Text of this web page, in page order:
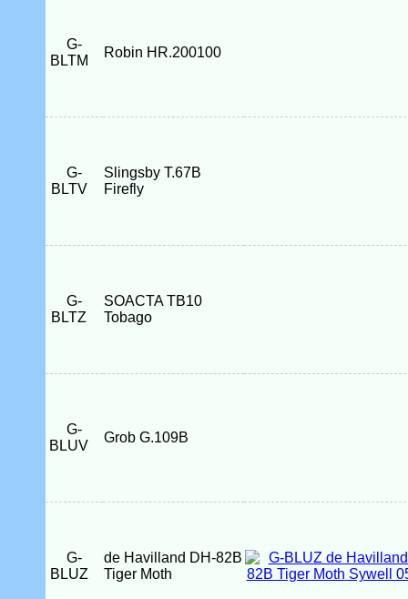
G-
BLTM
Robin HR.200100
G-
BLTV
Slingsby T.67B
Firefly
G-
BLTZ
SOACTA TB10
Tobago
G-
BLUV
Grob G.109B
G-
BLUZ
de Havilland DH-82B
Tiger Moth